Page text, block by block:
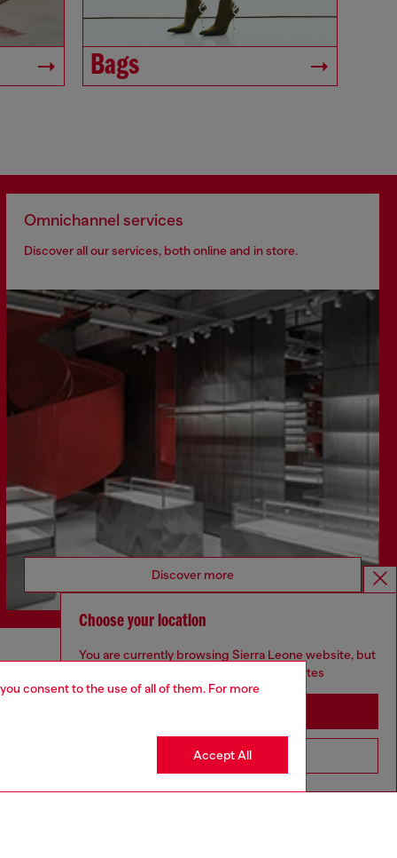
consent to the use of all of them. For more
Accept All
Bags
Omnichannel services
Discover all our services, both online and in store.
Discover more
Organisation, Management and Control
Whistleblowing Management
Choose your location
You are currently browsing Sierra Leone website, but
it seems you may be based in United States
Go to United States